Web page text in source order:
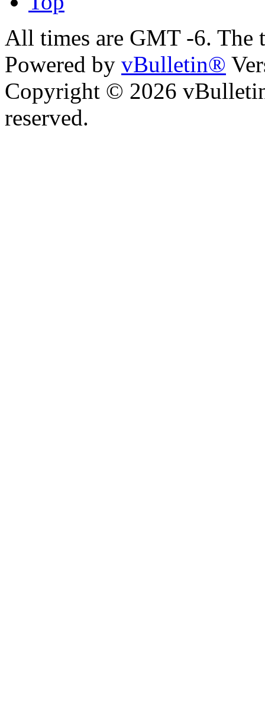
All times are GMT -6. The
Powered by vBulletin®
Copyright © 2026
reserved.